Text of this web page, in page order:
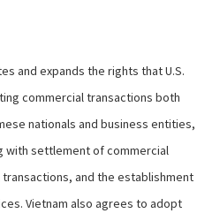
and expands the rights that U.S.
commercial transactions both
nationals and business entities,
with settlement of commercial
and the establishment
Vietnam also agrees to adopt